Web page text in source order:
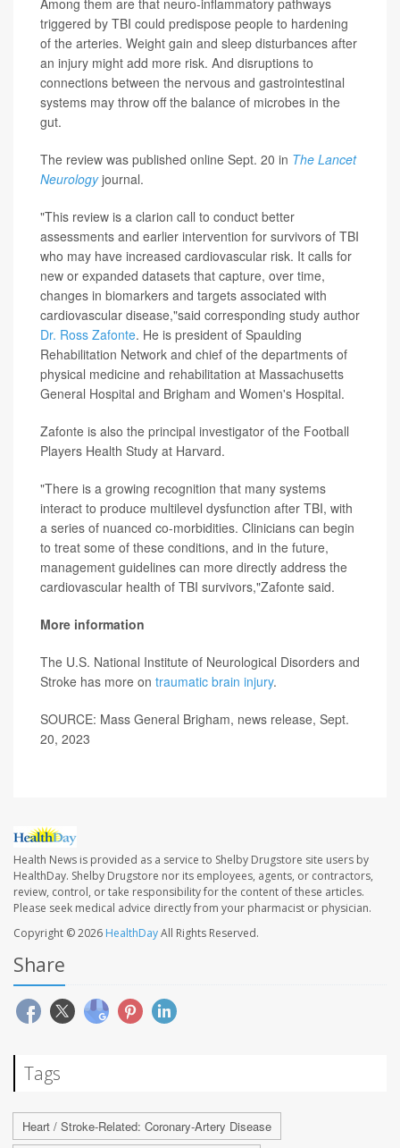
Among them are that neuro-inflammatory pathways
triggered by TBI could predispose people to hardening
of the arteries. Weight gain and sleep disturbances after
an injury might add more risk. And disruptions to
connections between the nervous and gastrointestinal
systems may throw off the balance of microbes in the
gut.
The review was published online Sept. 20 in The Lancet
Neurology journal.
"This review is a clarion call to conduct better
assessments and earlier intervention for survivors of TBI
who may have increased cardiovascular risk. It calls for
new or expanded datasets that capture, over time,
changes in biomarkers and targets associated with
cardiovascular disease,"said corresponding study author
Dr. Ross Zafonte. He is president of Spaulding
Rehabilitation Network and chief of the departments of
physical medicine and rehabilitation at Massachusetts
General Hospital and Brigham and Women's Hospital.
Zafonte is also the principal investigator of the Football
Players Health Study at Harvard.
"There is a growing recognition that many systems
interact to produce multilevel dysfunction after TBI, with
a series of nuanced co-morbidities. Clinicians can begin
to treat some of these conditions, and in the future,
management guidelines can more directly address the
cardiovascular health of TBI survivors,"Zafonte said.
More information
The U.S. National Institute of Neurological Disorders and
Stroke has more on traumatic brain injury.
SOURCE: Mass General Brigham, news release, Sept.
20, 2023
Health News is provided as a service to Shelby Drugstore site users by
HealthDay. Shelby Drugstore nor its employees, agents, or contractors,
review, control, or take responsibility for the content of these articles.
Please seek medical advice directly from your pharmacist or physician.
Copyright © 2026 HealthDayAll Rights Reserved.
Share
Tags
Heart / Stroke-Related: Coronary-Artery Disease